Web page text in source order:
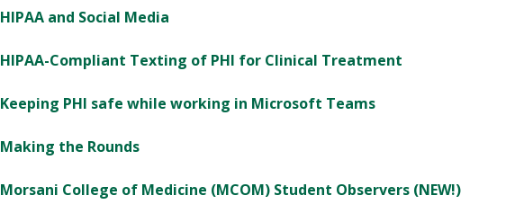
HIPAA and Social Media
HIPAA-Compliant Texting of PHI for Clinical Treatment
Keeping PHI safe while working in Microsoft Teams
Making the Rounds
Morsani College of Medicine (MCOM) Student Observers (NEW!)